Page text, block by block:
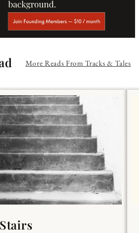
More Reads From Tracks & Tales